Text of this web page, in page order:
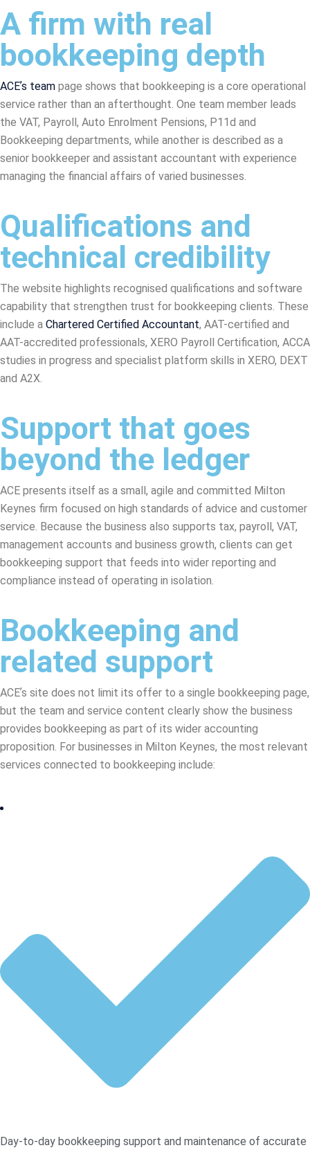
A firm with real
bookkeeping depth
ACEʼs team page shows that bookkeeping is a core operational
service rather than an afterthought. One team member leads
the VAT, Payroll, Auto Enrolment Pensions, P11d and
Bookkeeping departments, while another is described as a
senior bookkeeper and assistant accountant with experience
managing the financial affairs of varied businesses.
Qualifications and
technical credibility
The website highlights recognised qualifications and software
capability that strengthen trust for bookkeeping clients. These
include a Chartered Certified Accountant, AAT-certified and
AAT-accredited professionals, XERO Payroll Certification, ACCA
studies in progress and specialist platform skills in XERO, DEXT
and A2X.
Support that goes
beyond the ledger
ACE presents itself as a small, agile and committed Milton
Keynes firm focused on high standards of advice and customer
service. Because the business also supports tax, payroll, VAT,
management accounts and business growth, clients can get
bookkeeping support that feeds into wider reporting and
compliance instead of operating in isolation.
Bookkeeping and
related support
ACEʼs site does not limit its offer to a single bookkeeping page,
but the team and service content clearly show the business
provides bookkeeping as part of its wider accounting
proposition. For businesses in Milton Keynes, the most relevant
services connected to bookkeeping include:
Day-to-day bookkeeping support and maintenance of accurate